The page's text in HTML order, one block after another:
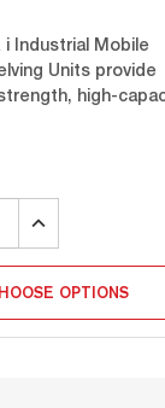
Industrial Mobile
Units provide
high-
INCREASE
OPTIONS